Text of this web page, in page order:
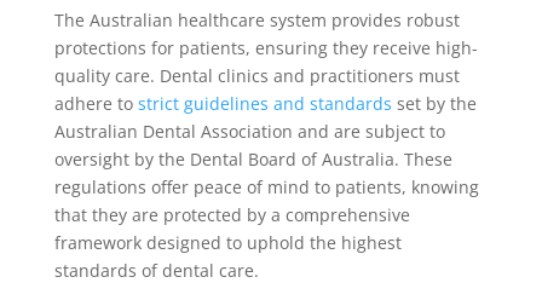
The Australian healthcare system provides robust
protections for patients, ensuring they receive high-
quality care. Dental clinics and practitioners must
adhere to strict guidelines and standards set by the
Australian Dental Association and are subject to
oversight by the Dental Board of Australia. These
regulations offer peace of mind to patients, knowing
that they are protected by a comprehensive
framework designed to uphold the highest
standards of dental care.